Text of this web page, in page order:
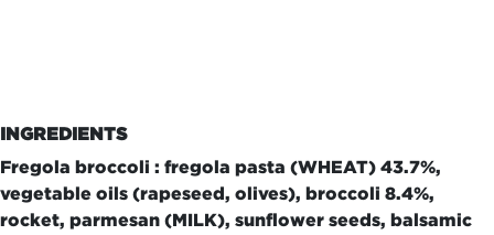
INGREDIENTS
Fregola broccoli : fregola pasta (WHEAT) 43.7%,
vegetable oils (rapeseed, olives), broccoli 8.4%,
rocket, parmesan (MILK), sunflower seeds, balsamic